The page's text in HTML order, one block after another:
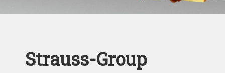
Strauss-Group